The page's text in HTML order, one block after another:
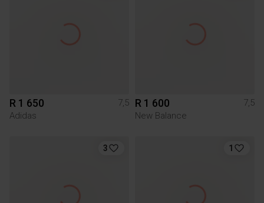
R 1 650
7,5
Adidas
R 1 600
7,5
New Balance
3 1